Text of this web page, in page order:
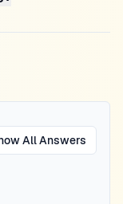
All Answers